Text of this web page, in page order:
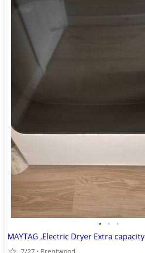
• • •
MAYTAG ,Electric Dryer Extra capacity